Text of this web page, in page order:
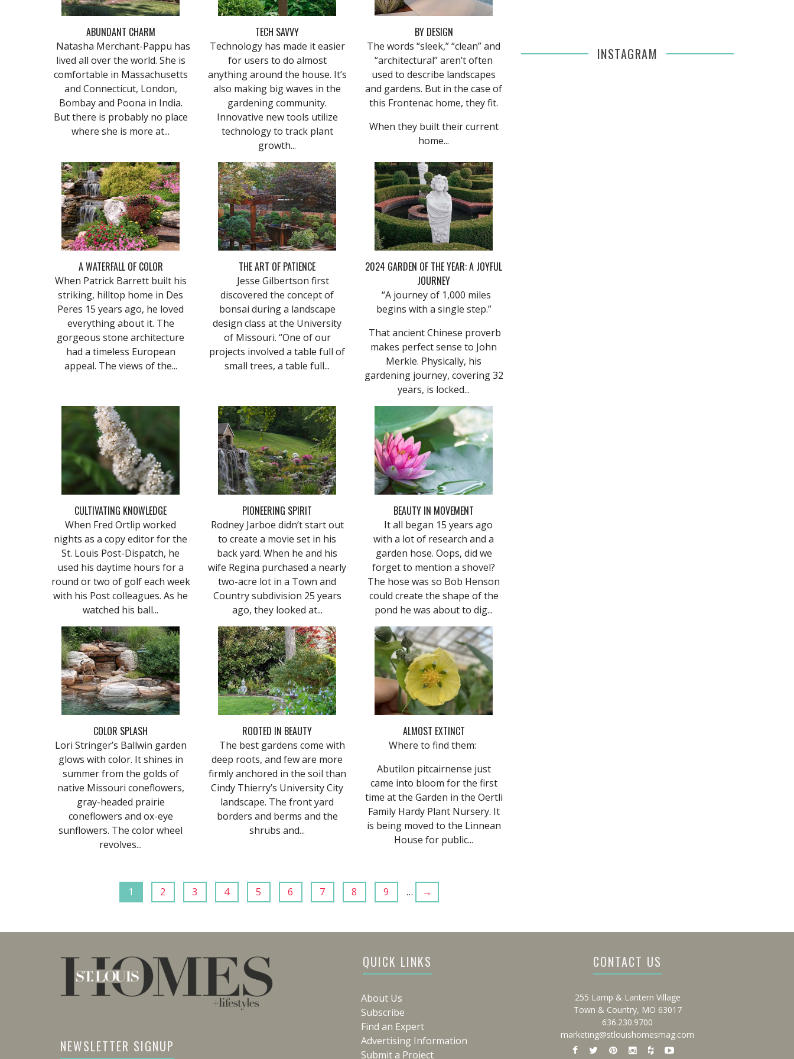
ABUNDANT CHARM
Natasha Merchant-Pappu has
lived all over the world. She is
comfortable in Massachusetts
and Connecticut, London,
Bombay and Poona in India.
But there is probably no place
where she is more at...
TECH SAVVY
Technology has made it easier
for users to do almost
anything around the house. It’s
also making big waves in the
gardening community.
Innovative new tools utilize
technology to track plant
growth...
BY DESIGN
The words “sleek,” “clean” and
“architectural” aren’t often
used to describe landscapes
and gardens. But in the case of
this Frontenac home, they fit.
When they built their current
home...
A WATERFALL OF COLOR
When Patrick Barrett built his
striking, hilltop home in Des
Peres 15 years ago, he loved
everything about it. The
gorgeous stone architecture
had a timeless European
appeal. The views of the...
THE ART OF PATIENCE
Jesse Gilbertson first
discovered the concept of
bonsai during a landscape
design class at the University
of Missouri. “One of our
projects involved a table full of
small trees, a table full...
2024 GARDEN OF THE YEAR: A JOYFUL
JOURNEY
“A journey of 1,000 miles
begins with a single step.”
That ancient Chinese proverb
makes perfect sense to John
Merkle. Physically, his
gardening journey, covering 32
years, is locked...
CULTIVATING KNOWLEDGE
When Fred Ortlip worked
nights as a copy editor for the
St. Louis Post-Dispatch, he
used his daytime hours for a
round or two of golf each week
with his Post colleagues. As he
watched his ball...
PIONEERING SPIRIT
Rodney Jarboe didn’t start out
to create a movie set in his
back yard. When he and his
wife Regina purchased a nearly
two-acre lot in a Town and
Country subdivision 25 years
ago, they looked at...
BEAUTY IN MOVEMENT
It all began 15 years ago
with a lot of research and a
garden hose. Oops, did we
forget to mention a shovel?
The hose was so Bob Henson
could create the shape of the
pond he was about to dig...
COLOR SPLASH
Lori Stringer’s Ballwin garden
glows with color. It shines in
summer from the golds of
native Missouri coneflowers,
gray-headed prairie
coneflowers and ox-eye
sunflowers. The color wheel
revolves...
ROOTED IN BEAUTY
The best gardens come with
deep roots, and few are more
firmly anchored in the soil than
Cindy Thierry’s University City
landscape. The front yard
borders and berms and the
shrubs and...
ALMOST EXTINCT
Where to find them:
Abutilon pitcairnense just
came into bloom for the first
time at the Garden in the Oertli
Family Hardy Plant Nursery. It
is being moved to the Linnean
House for public...
1 2 3 4 5 6 7 8 9 … →
INSTAGRAM
NEWSLETTER SIGNUP
QUICK LINKS
About Us
Subscribe
Find an Expert
Advertising Information
Submit a Project
CONTACT US
255 Lamp & Lantern Village
Town & Country, MO 63017
636.230.9700
marketing@stlouishomesmag.com